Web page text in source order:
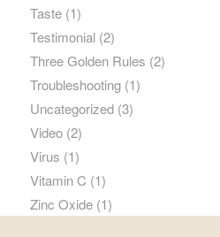
Taste(1)
Testimonial(2)
Three Golden Rules (2)
Troubleshooting(1)
Uncategorized(3)
Video(2)
Virus (1)
Vitamin C (1)
Zinc Oxide(1)